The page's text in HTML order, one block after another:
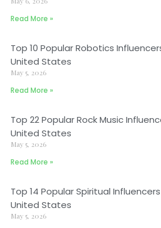
Read More »
Top 10 Popular Robotics
United States
May 5, 2026
Read More »
Top 22 Popular Rock Music
United States
May 5, 2026
Read More »
Top 14 Popular Spiritual
United States
May 5, 2026